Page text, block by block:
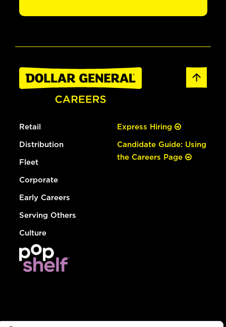
Retail
Distribution
Fleet
Corporate
Early Careers
Serving Others
Culture
Express Hiring
Candidate Guide: Using
the Careers Page